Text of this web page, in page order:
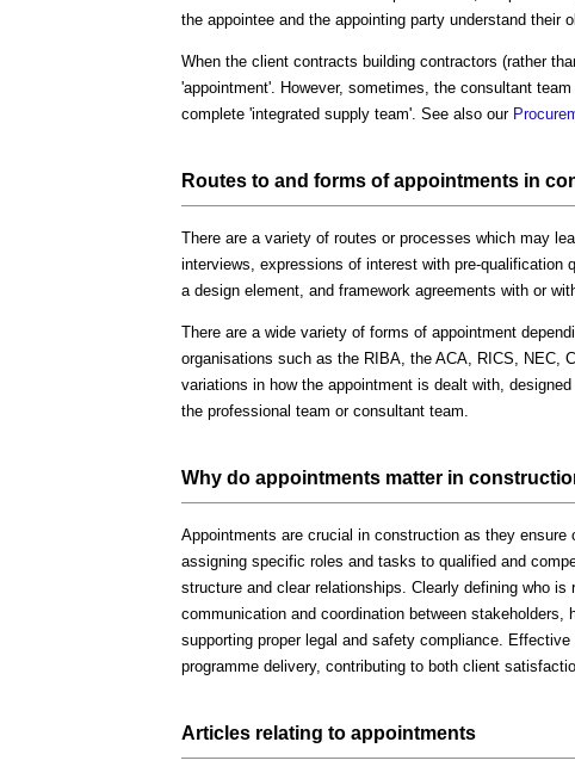
the appointee and the appointing party understand their
When the client contracts building contractors (rather
'appointment'. However, sometimes, the consultant
complete 'integrated supply team'. See also our
Routes to and forms of appointments in
There are a variety of routes or processes which may
interviews, expressions of interest with pre-qualification
a design element, and framework agreements with or
There are a wide variety of forms of appointment
organisations such as the RIBA, the ACA, RICS, NEC,
variations in how the appointment is dealt with,
the professional team or consultant team.
Why do appointments matter in
Appointments are crucial in construction as they
assigning specific roles and tasks to qualified and
structure and clear relationships. Clearly defining who
communication and coordination between
supporting proper legal and safety compliance.
programme delivery, contributing to both client
Articles relating to appointments